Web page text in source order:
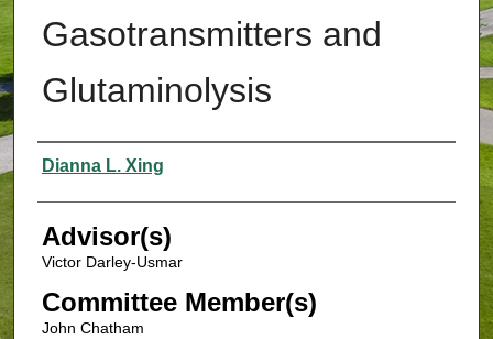
Gasotransmitters and
Glutaminolysis
Authors
Dianna L. Xing
Advisor(s)
Victor Darley-Usmar
Committee Member(s)
John Chatham